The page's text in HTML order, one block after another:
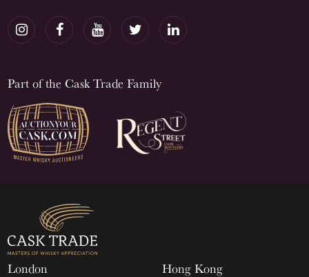
Part of the Cask Trade Family
London Hong Kong